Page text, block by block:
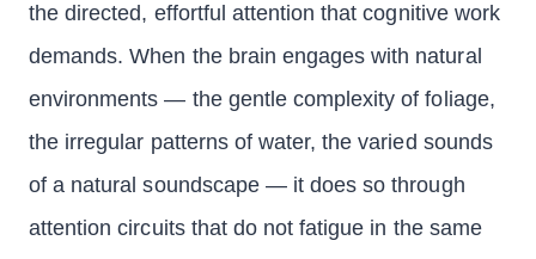
the directed, effortful attention that cognitive work
demands. When the brain engages with natural
environments — the gentle complexity of foliage,
the irregular patterns of water, the varied sounds
of a natural soundscape — it does so through
attention circuits that do not fatigue in the same